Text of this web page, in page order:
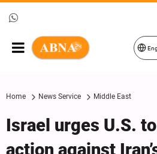
Home News Service Middle East
Israel urges U.S.
action against